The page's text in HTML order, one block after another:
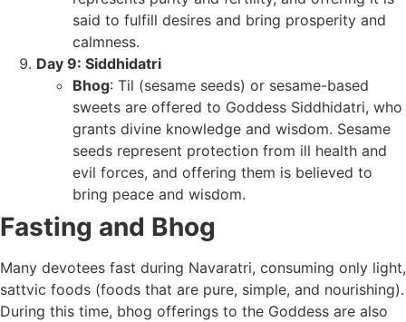
said to fulfill desires and bring prosperity and
calmness.
Day 9: Siddhidatri
Bhog: Til (sesame seeds) or sesame-based
sweets are offered to Goddess Siddhidatri, who
grants divine knowledge and wisdom. Sesame
seeds represent protection from ill health and
evil forces, and offering them is believed to
bring peace and wisdom.
Fasting and Bhog
Many devotees fast during Navaratri, consuming only light,
sattvic foods (foods that are pure, simple, and nourishing).
During this time, bhog offerings to the Goddess are also